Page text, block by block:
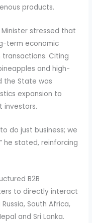
products.
stressed that
term economic
Citing
and high-
the State was
expansion to
investors.
do just business; we
he stated, reinforcing
B2B
to directly interact
South Africa,
and Sri Lanka.